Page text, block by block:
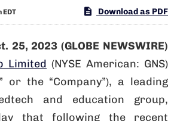
EDT Download as PDF
25, 2023 (GLOBE NEWSWIRE)
Limited (NYSE American: GNS)
or the “Company”), a leading
and education group,
that following the recent